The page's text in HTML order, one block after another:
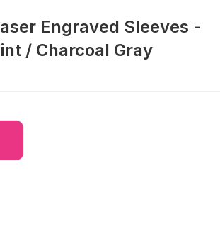
Engraved Sleeves -
/ Charcoal Gray